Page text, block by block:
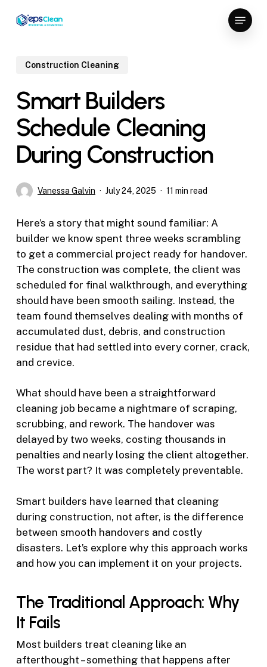
Menu
Construction Cleaning
Smart Builders
Schedule Cleaning
During Construction
Vanessa Galvin July 24, 2025 11 min read
Here’s a story that might sound familiar: A
builder we know spent three weeks scrambling
to get a commercial project ready for handover.
The construction was complete, the client was
scheduled for final walkthrough, and everything
should have been smooth sailing. Instead, the
team found themselves dealing with months of
accumulated dust, debris, and construction
residue that had settled into every corner, crack,
and crevice.
What should have been a straightforward
cleaning job became a nightmare of scraping,
scrubbing, and rework. The handover was
delayed by two weeks, costing thousands in
penalties and nearly losing the client altogether.
The worst part? It was completely preventable.
Smart builders have learned that cleaning
during construction, not after, is the difference
between smooth handovers and costly
disasters. Let’s explore why this approach works
and how you can implement it on your projects.
The Traditional Approach: Why
It Fails
Most builders treat cleaning like an
afterthought – something that happens after